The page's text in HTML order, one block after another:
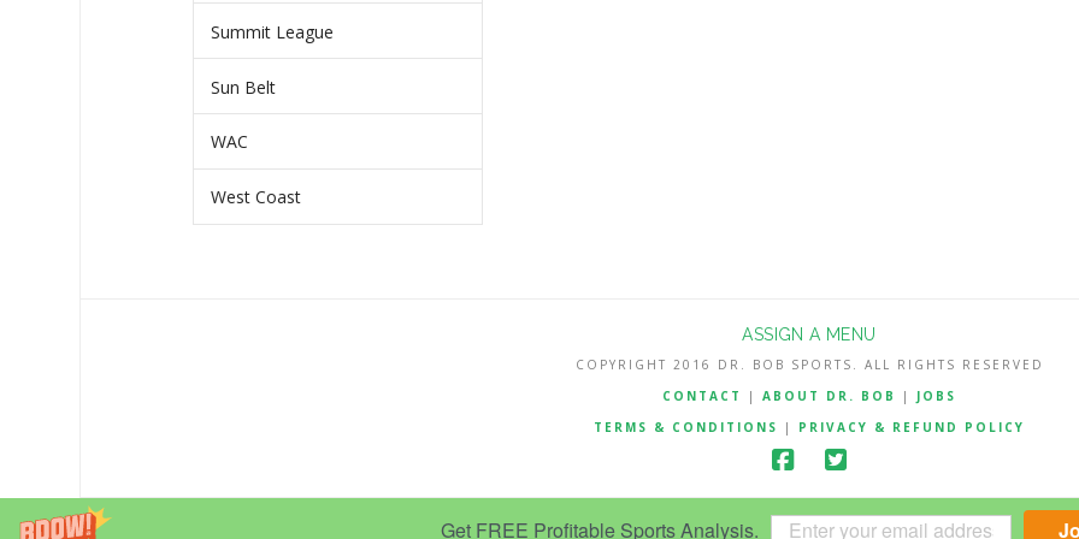
Get FREE Profitable Sports Analysis.
Summit League
Sun Belt
WAC
West Coast
ASSIGN A MENU
COPYRIGHT 2016 DR. BOB SPORTS. ALL RIGHTS RESERVED
CONTACT
| ABOUT DR. BOB | JOBS
TERMS & CONDITIONS
| PRIVACY & REFUND POLICY